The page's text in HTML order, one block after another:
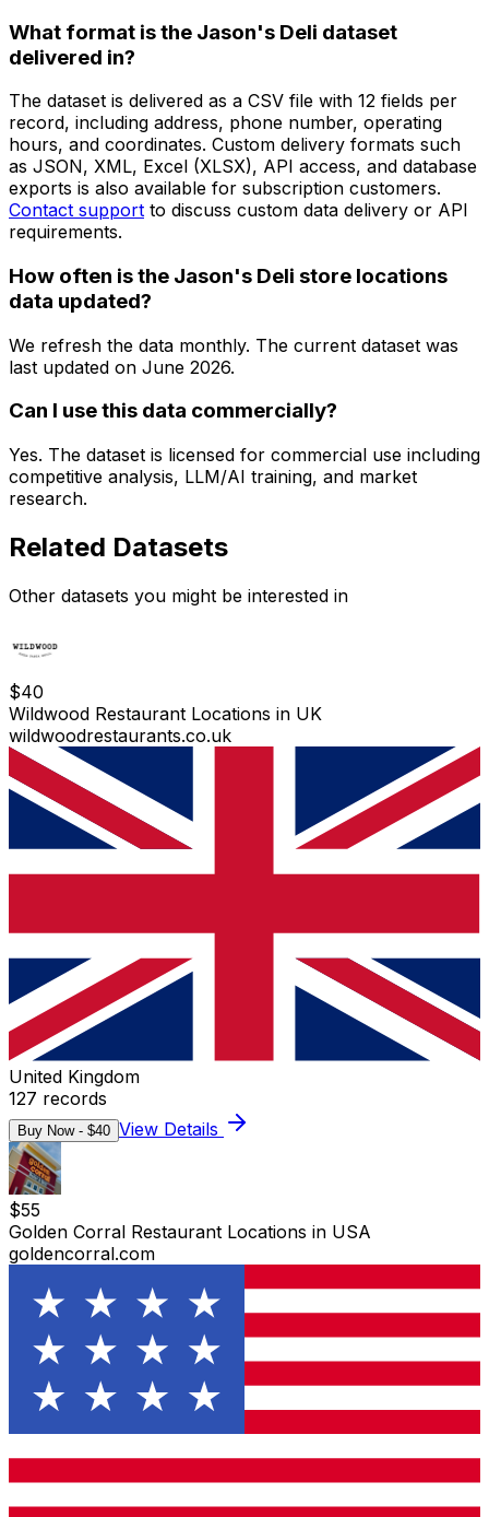
What format is the Jason's Deli dataset
delivered in?
The dataset is delivered as a CSV file with 12 fields per
record, including address, phone number, operating
hours, and coordinates. Custom delivery formats such
as JSON, XML, Excel (XLSX), API access, and database
exports is also available for subscription customers.
Contact support to discuss custom data delivery or API
requirements.
How often is the Jason's Deli store locations
data updated?
We refresh the data monthly. The current dataset was
last updated on June 2026.
Can I use this data commercially?
Yes. The dataset is licensed for commercial use including
competitive analysis, LLM/AI training, and market
research.
Related Datasets
Other datasets you might be interested in
$40
Wildwood Restaurant Locations in UK
wildwoodrestaurants.co.uk
United Kingdom
127 records
Buy Now - $40 View Details
$55
Golden Corral Restaurant Locations in USA
goldencorral.com